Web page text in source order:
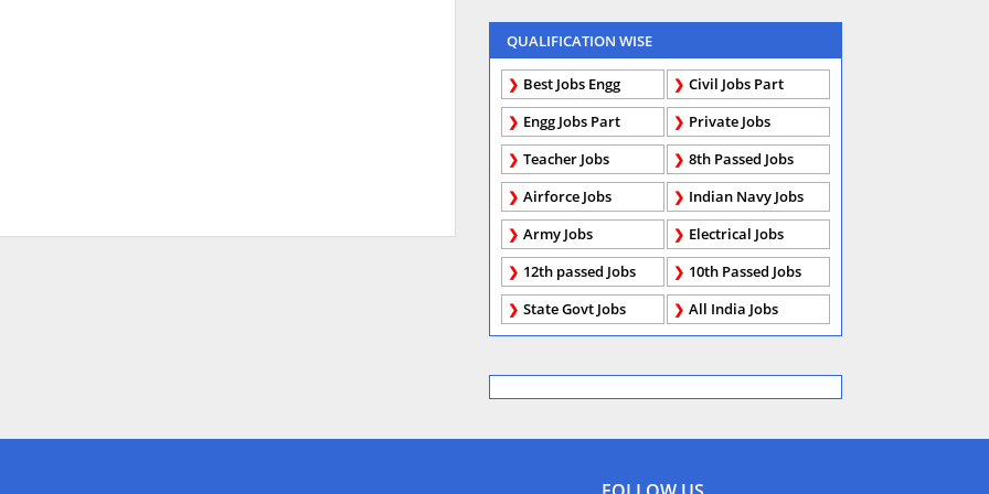
QUALIFICATION WISE
Best Jobs Engg
Civil Jobs Part
Engg Jobs Part
Private Jobs
Teacher Jobs
8th Passed Jobs
Airforce Jobs
Indian Navy Jobs
Army Jobs
Electrical Jobs
12th passed Jobs
10th Passed Jobs
State Govt Jobs
All India Jobs